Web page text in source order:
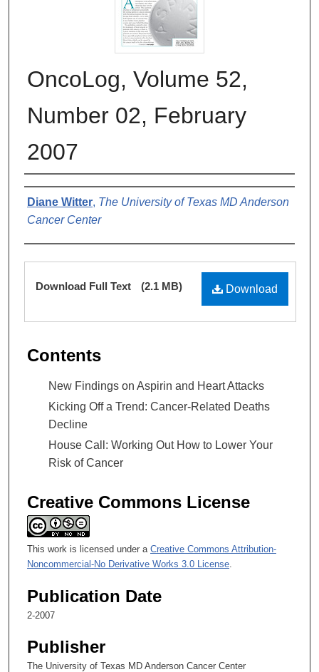
OncoLog, Volume 52,
Number 02, February
2007
Authors
Diane Witter, The University of Texas MD Anderson
Cancer Center
Files
Download
Download Full Text (2.1 MB)
Contents
New Findings on Aspirin and Heart Attacks
Kicking Off a Trend: Cancer-Related Deaths
Decline
House Call: Working Out How to Lower Your
Risk of Cancer
Creative Commons License
This work is licensed under a Creative Commons Attribution-
Noncommercial-No Derivative Works 3.0 License.
Publication Date
2-2007
Publisher
The University of Texas MD Anderson Cancer Center